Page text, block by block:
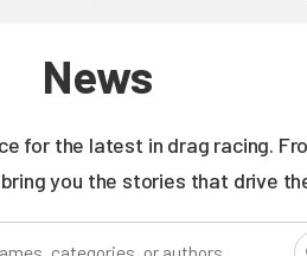
News
for the latest in drag racing.
you the stories that drive